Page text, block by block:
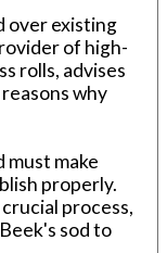
over existing
of high-
rolls, advises
why
must make
properly.
process,
sod to